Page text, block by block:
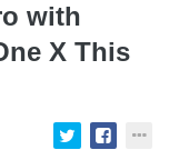
with
X This